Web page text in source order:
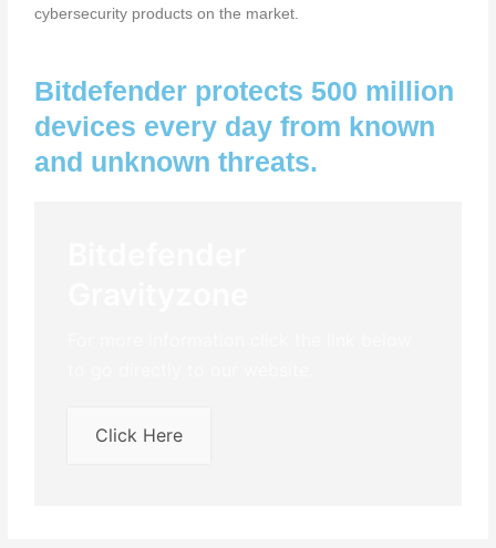
cybersecurity products on the market.
Bitdefender protects 500 million
devices every day from known
and unknown threats.
Click Here